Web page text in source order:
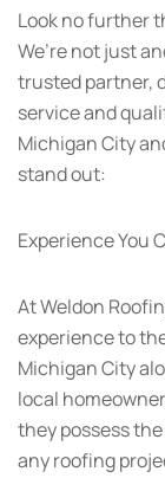
Look no further
We’re not just
trusted partner,
service and
Michigan City
stand out:
Experience You
At Weldon
experience to
Michigan City
local
they possess
any roofing